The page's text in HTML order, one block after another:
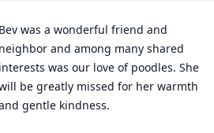
Bev was a wonderful friend and
neighbor and among many shared
interests was our love of poodles. She
be greatly missed for her warmth
gentle kindness.